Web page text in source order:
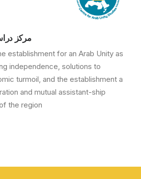
مركز
establishment for an Arab Unity as
independence, solutions to
turmoil, and the establishment a
and mutual assistant-ship
the region.